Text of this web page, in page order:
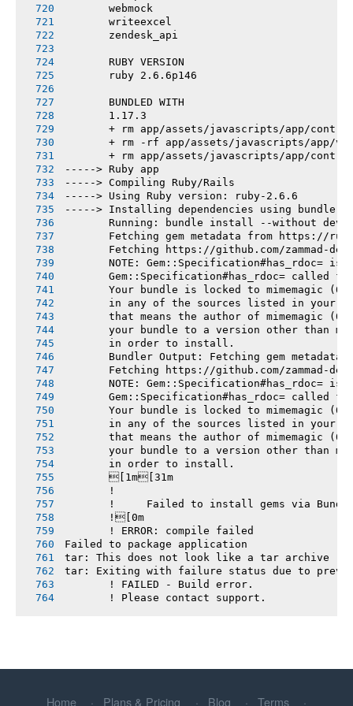
       webmock
       writeexcel
       zendesk_api
       RUBY VERSION
       ruby 2.6.6p146
       BUNDLED WITH
       1.17.3
+ rm app/assets/javascripts/app/
+ rm -rf app/assets/javascripts/app/
+ rm app/assets/javascripts/app/
-----> Ruby app
-----> Compiling Ruby/Rails
-----> Using Ruby version: ruby-2.6.6
-----> Installing dependencies using bundler
Running: bundle install --without
Fetching gem metadata from https://
Fetching https://github.com/zammad-
NOTE: Gem::Specification#has_rdoc= is
Gem::Specification#has_rdoc= called
Your bundle is locked to mimemagic
in any of the sources listed in your
that means the author of mimemagic
your bundle to a version other than
       in order to install.
Bundler Output: Fetching gem metadata
Fetching https://github.com/zammad-
NOTE: Gem::Specification#has_rdoc= is
Gem::Specification#has_rdoc= called
Your bundle is locked to mimemagic
in any of the sources listed in your
that means the author of mimemagic
your bundle to a version other than
       in order to install.
       [1m[31m
       !
!     Failed to install gems via
       ![0m
       ! ERROR: compile failed
Failed to package application
tar: This does not look like a tar archive
tar: Exiting with failure status due to
       ! FAILED - Build error.
       ! Please contact support.
Home Plans & Pricing Blog Terms